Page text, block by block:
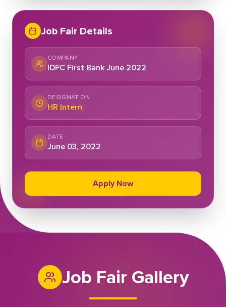
Job Fair Details
COMPANY
IDFC First Bank June 2022
DESIGNATION
HR Intern
DATE
June 03, 2022
Apply Now
Job Fair Gallery